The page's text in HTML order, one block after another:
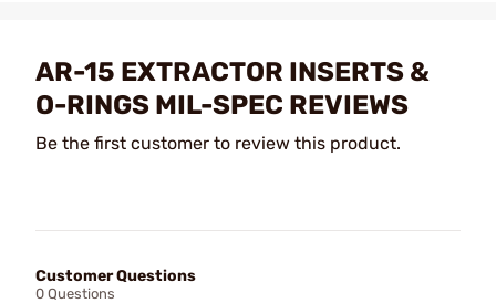
AR-15 EXTRACTOR INSERTS &
O-RINGS MIL-SPEC REVIEWS
Be the first customer to review this product.
Customer Questions
0 Questions